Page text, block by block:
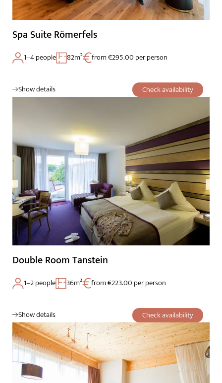
Spa Suite Römerfels
Check availability
1–4 people 82m² from €295.00 per person
Show details
Double Room Tanstein
Check availability
1–2 people 36m² from €223.00 per person
Show details